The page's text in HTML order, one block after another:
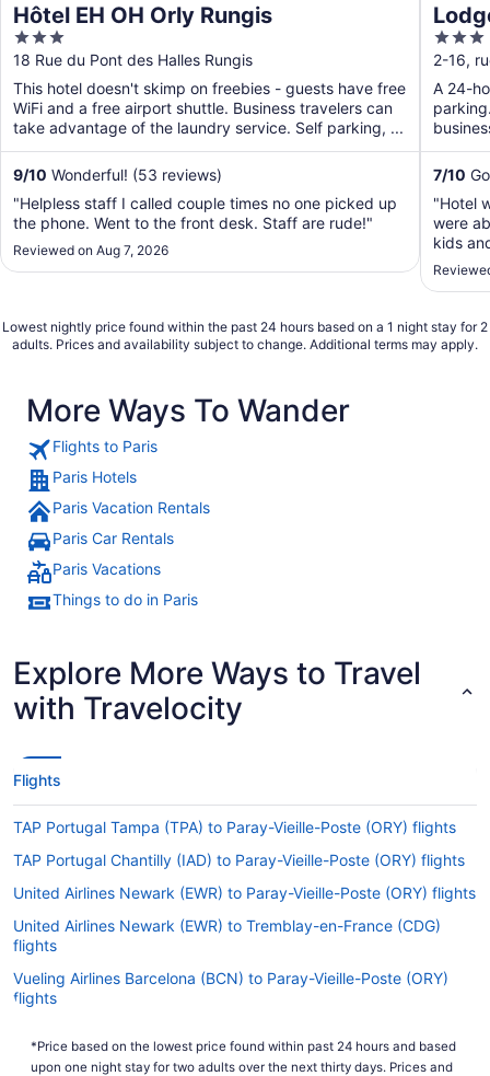
Hôtel EH OH Orly Rungis
3
out
of
5
18 Rue du Pont des Halles Rungis
This hotel doesn't skimp on freebies - guests have free
WiFi and a free airport shuttle. Business travelers can
take advantage of the laundry service. Self parking, ...
9/10 Wonderful! (53 reviews)
"Helpless staff I called couple times no one picked up
the phone. Went to the front desk. Staff are rude!"
Reviewed on Aug 7, 2026
3
out
of
5
2-16,
A 24-
7/10
"Hotel
were
kids
Lowest nightly price found within the past 24 hours based on a 1 night stay for 2
adults. Prices and availability subject to change. Additional terms may apply.
More Ways To Wander
Flights to Paris
Paris Hotels
Paris Vacation Rentals
Paris Car Rentals
Paris Vacations
Things to do in Paris
Explore More Ways to Travel
with Travelocity
Flights
TAP Portugal Tampa (TPA) to Paray-Vieille-Poste (ORY) flights
TAP Portugal Chantilly (IAD) to Paray-Vieille-Poste (ORY) flights
United Airlines Newark (EWR) to Paray-Vieille-Poste (ORY) flights
United Airlines Newark (EWR) to Tremblay-en-France (CDG)
flights
Vueling Airlines Barcelona (BCN) to Paray-Vieille-Poste (ORY)
flights
flights
*Price based on the lowest price found within past 24 hours and based
upon one night stay for two adults over the next thirty days. Prices and